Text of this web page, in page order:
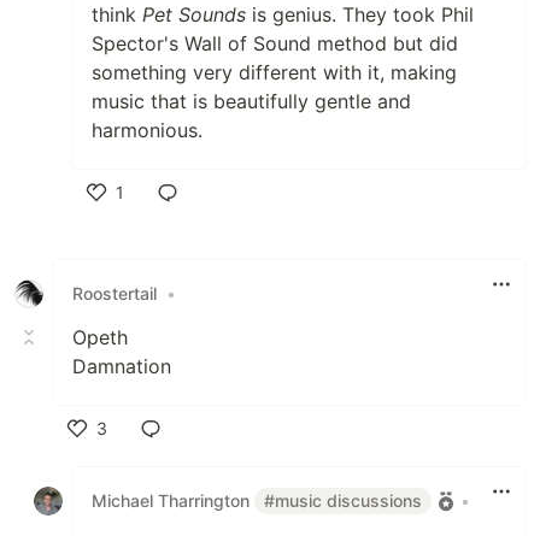
think Pet Sounds is genius. They took Phil
Spector's Wall of Sound method but did
something very different with it, making
music that is beautifully gentle and
harmonious.
1
Roostertail •
Opeth
Damnation
3
Michael Tharrington
#music discussions •